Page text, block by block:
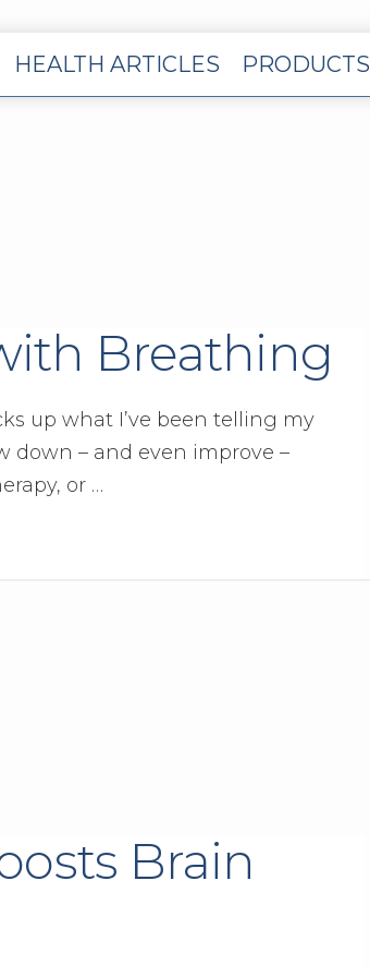
HEALTH ARTICLES PRODUCTS
Breathing
up what I’ve been telling my
down – and even improve –
or …
Brain